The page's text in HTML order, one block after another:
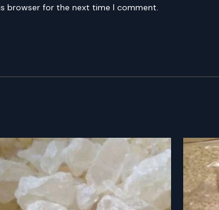
browser for the next time I comment.